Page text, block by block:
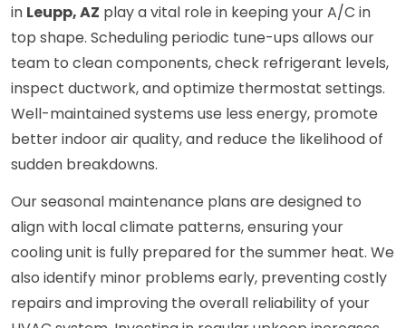
in Leupp, AZ play a vital role in keeping your A/C in
top shape. Scheduling periodic tune-ups allows our
team to clean components, check refrigerant levels,
inspect ductwork, and optimize thermostat settings.
Well-maintained systems use less energy, promote
better indoor air quality, and reduce the likelihood of
sudden breakdowns.
Our seasonal maintenance plans are designed to
align with local climate patterns, ensuring your
cooling unit is fully prepared for the summer heat. We
also identify minor problems early, preventing costly
repairs and improving the overall reliability of your